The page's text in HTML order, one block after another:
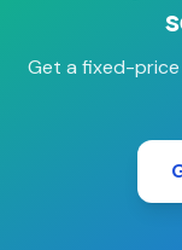
Get a fixed-